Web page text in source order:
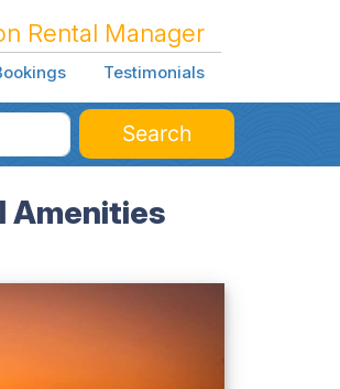
Rental Manager
Testimonials
Search
Amenities